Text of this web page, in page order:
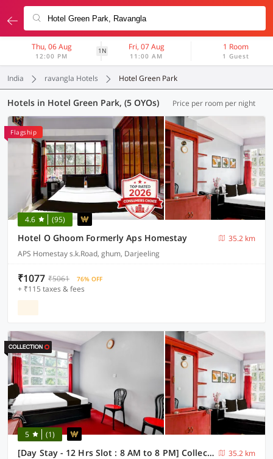
Thu, 06 Aug
12:00 PM
1N Fri, 07 Aug
11:00 AM
1 Room
1 Guest
India ravangla Hotels Hotel Green Park
Hotels in Hotel Green Park, (5 OYOs) Price per room per night
Flagship
4.6 (95)
Hotel O Ghoom Formerly Aps Homestay
35.2 km
APS Homestay s.k.Road, ghum, Darjeeling
₹1077 ₹5061 76% OFF
+ ₹115 taxes & fees
5 (1)
[Day Stay - 12 Hrs Slot : 8 AM to 8 PM] Collection O Ghoom
35.2 km